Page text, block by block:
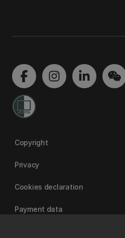
Copyright
Privacy
Cookies declaration
Payment data